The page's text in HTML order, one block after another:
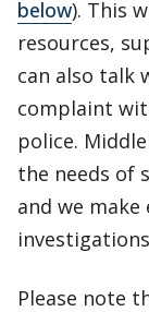
below). This
resources,
can also talk
complaint
police.
the needs of
and we
Please note